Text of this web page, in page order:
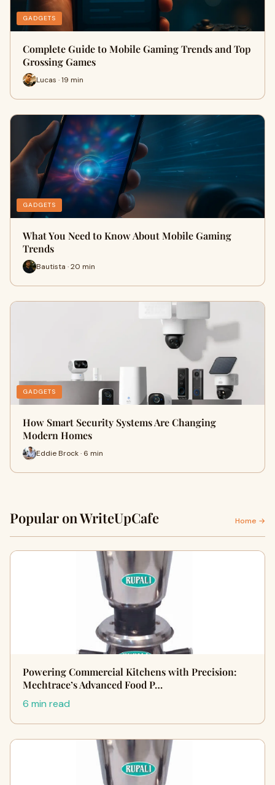
GADGETS
Complete Guide to Mobile Gaming Trends and Top
Grossing Games
Lucas · 19 min
GADGETS
What You Need to Know About Mobile Gaming
Trends
Bautista · 20 min
GADGETS
How Smart Security Systems Are Changing
Modern Homes
Eddie Brock · 6 min
Popular on WriteUpCafe Home →
Powering Commercial Kitchens with Precision:
Mechtrace’s Advanced Food P…
6 min read